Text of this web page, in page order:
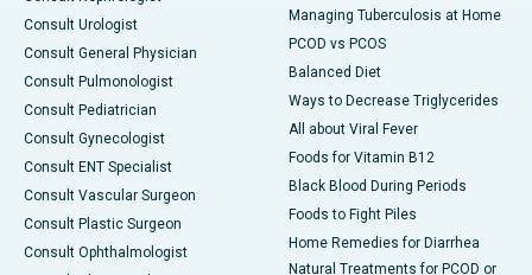
Consult Urologist
Consult General Physician
Consult Pulmonologist
Consult Pediatrician
Consult Gynecologist
Consult ENT Specialist
Consult Vascular Surgeon
Consult Plastic Surgeon
Consult Ophthalmologist
Managing Tuberculosis at Home
PCOD vs PCOS
Balanced Diet
Ways to Decrease Triglycerides
All about Viral Fever
Foods for Vitamin B12
Black Blood During Periods
Foods to Fight Piles
Home Remedies for Diarrhea
Natural Treatments for PCOD or